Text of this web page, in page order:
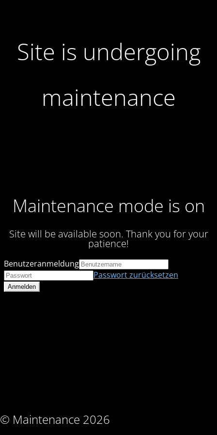
Site is undergoing
maintenance
Maintenance mode is on
Site will be available soon. Thank you for your
patience!
© Maintenance 2026
Benutzeranmeldung
Passwort zurücksetzen